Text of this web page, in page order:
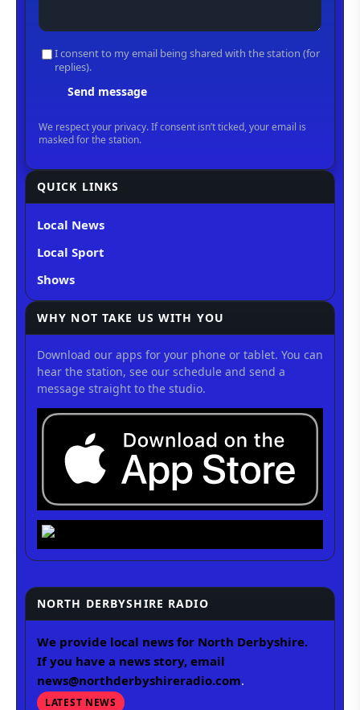
QUICK LINKS
Local News
Local Sport
Shows
WHY NOT TAKE US WITH YOU
Download our apps for your phone or tablet. You can
hear the station, see our schedule and send a
message straight to the studio.
NORTH DERBYSHIRE RADIO
We provide local news for North Derbyshire.
If you have a news story, email
news@northderbyshireradio.com.
LATEST NEWS